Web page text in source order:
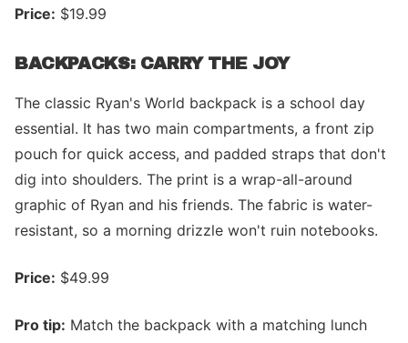
Price: $19.99
BACKPACKS: CARRY THE JOY
The classic Ryan's World backpack is a school day
essential. It has two main compartments, a front zip
pouch for quick access, and padded straps that don't
dig into shoulders. The print is a wrap-all-around
graphic of Ryan and his friends. The fabric is water-
resistant, so a morning drizzle won't ruin notebooks.
Price: $49.99
Pro tip: Match the backpack with a matching lunch